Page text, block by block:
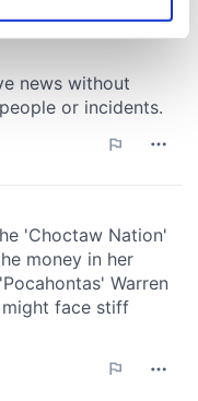
data is processed
section.
and ads, to
use of our site with
partners who
that you’ve
from your use